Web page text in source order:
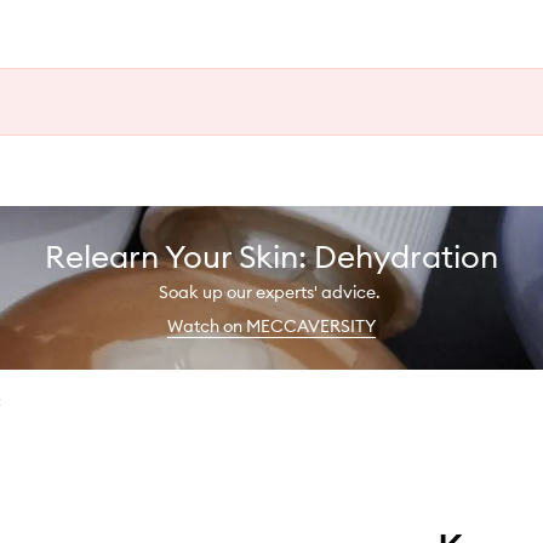
Relearn Your Skin: Dehydration
Soak up our experts' advice.
Watch on MECCAVERSITY